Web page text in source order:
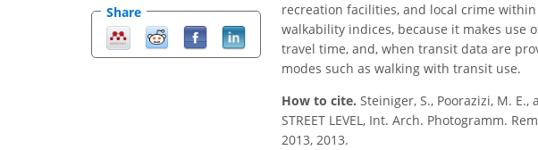
Share
recreation facilities, and local crime
walkability indices, because it makes use
travel time, and, when transit data are
modes such as walking with transit use.
How to cite. Steiniger, S., Poorazizi, M. E.,
STREET LEVEL, Int. Arch. Photogramm.
2013, 2013.